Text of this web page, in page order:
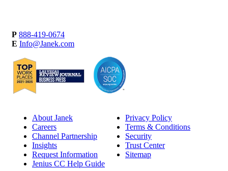
P 888-419-0674
E Info@Janek.com
About Janek
Careers
Channel Partnership
Insights
Request Information
Jenius CC Help Guide
Privacy Policy
Terms & Conditions
Security
Trust Center
Sitemap